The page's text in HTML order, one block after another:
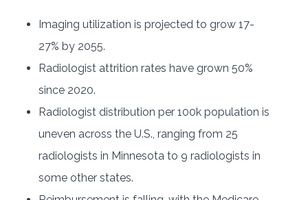
Imaging utilization is projected to grow 17-
27% by 2055.
Radiologist attrition rates have grown 50%
since 2020.
Radiologist distribution per 100k population is
uneven across the U.S., ranging from 25
radiologists in Minnesota to 9 radiologists in
some other states.